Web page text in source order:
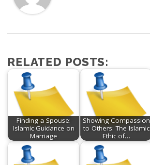
RELATED POSTS:
Finding a Spouse:
Islamic Guidance on
Marriage
Showing Compassion
to Others: The Islamic
Ethic of…